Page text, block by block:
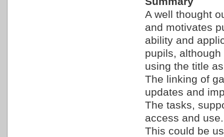
A well thought
and motivates
ability and
pupils,
using the title
The linking of
updates and
The tasks,
access and use.
This could be